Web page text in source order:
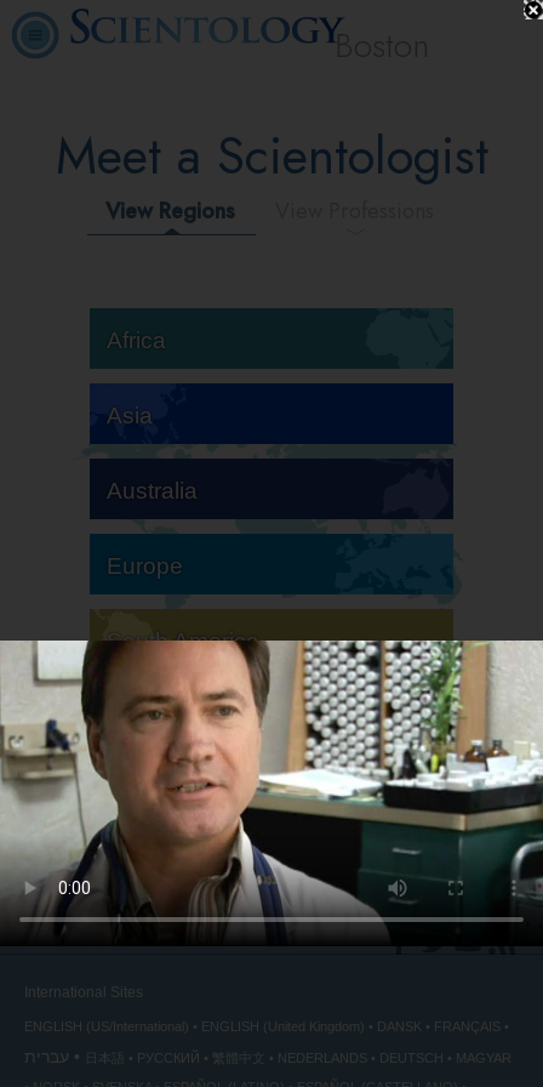
Boston
Meet a Scientologist
View Regions
Africa
Asia
Australia
Europe
South America
North America
International Sites
ENGLISH (US/International) ENGLISH (United Kingdom) DANSK FRANÇAIS
עברית 日本語 РУССКИЙ 繁體中文 NEDERLANDS DEUTSCH
MAGYAR